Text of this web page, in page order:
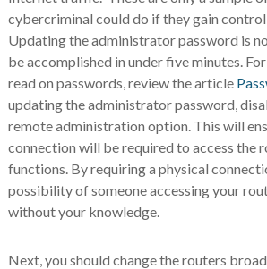
cybercriminal could do if they gain
Updating the administrator password is
be accomplished in under five minutes.
read on passwords, review the article
updating the administrator password,
remote administration option. This will
connection will be required to access the
functions. By requiring a physical
possibility of someone accessing your
without your knowledge.
Next, you should change the routers